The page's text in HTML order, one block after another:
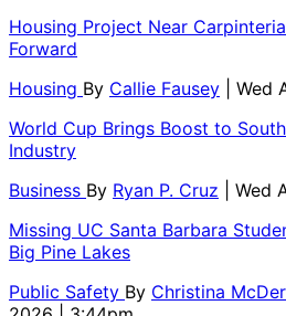
Housing Project Near
Forward
Housing By Callie Fausey
|
World Cup Brings Boost to
Industry
Business By Ryan P. Cruz
|
Missing UC Santa Barbara
Big Pine Lakes
Public Safety By Christina